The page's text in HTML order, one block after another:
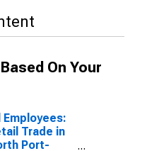
On Your
Employees:
Trade in
Port-